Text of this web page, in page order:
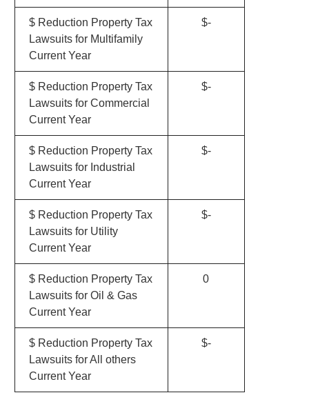
$ Reduction Property Tax
Lawsuits for Multifamily
Current Year
$-
$ Reduction Property Tax
Lawsuits for Commercial
Current Year
$-
$ Reduction Property Tax
Lawsuits for Industrial
Current Year
$-
$ Reduction Property Tax
Lawsuits for Utility
Current Year
$-
$ Reduction Property Tax
Lawsuits for Oil & Gas
Current Year
0
$ Reduction Property Tax
Lawsuits for All others
Current Year
$-